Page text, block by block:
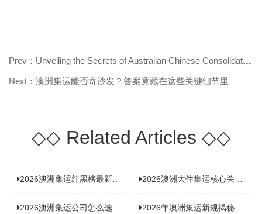
Prev：Unveiling the Secrets of Australian Chinese Consolidated Shipping!
Next：澳洲集运能否寄沙发？答案竟藏在这些关键细节里
◇◇Related Articles ◇◇
2026澳洲集运红黑榜最新实测：5 家平台真实体验，华人留学生避坑指南 2026澳洲大件集运核心关注点：清关实力与适配服务商深度推荐
2026澳洲集运公司怎么选？实测5家热门渠道，奥飞国际物流凭什么圈粉无数 2026年澳洲集运新规揭秘：究竟要不要交增值税？